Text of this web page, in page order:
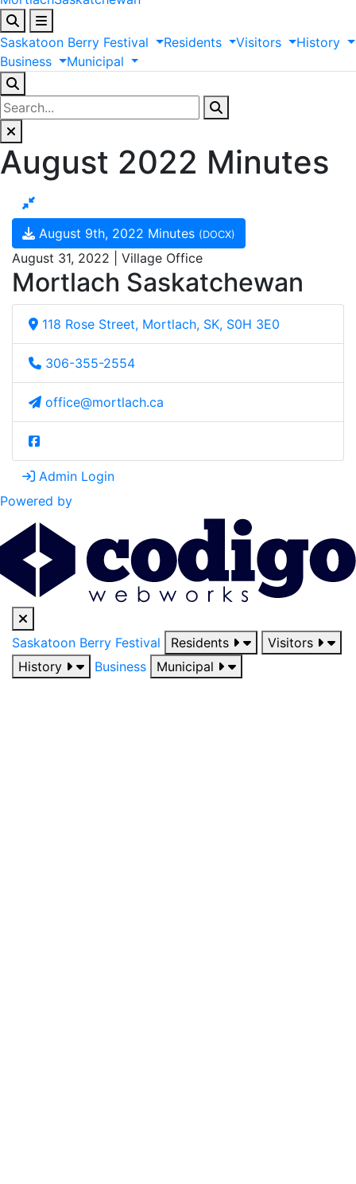
Saskatoon Berry Festival Residents Visitors
History
Business
Municipal
August 2022 Minutes
August 9th, 2022 Minutes (DOCX)
August 31, 2022 | Village Office
Mortlach Saskatchewan
118 Rose Street, Mortlach, SK, S0H 3E0
306-355-2554
office@mortlach.ca
Admin Login
Powered by
Saskatoon Berry Festival Residents
Visitors
History
Business Municipal